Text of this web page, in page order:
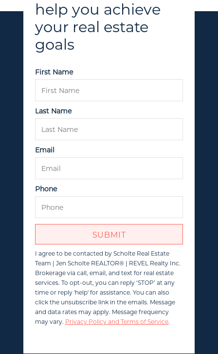
help you achieve
your real estate
goals
First Name
Last Name
Email
Phone
SUBMIT
I agree to be contacted byScholte Real Estate
Team | Jen Scholte REALTOR® | REVEL Realty Inc.
Brokeragevia call, email, and text for real estate
services. To opt-out, you can reply ‘STOP’ at any
time or reply 'help' for assistance. You can also
click the unsubscribe link in the emails. Message
and data rates may apply. Message frequency
may vary. Privacy Policy and Terms of Service.